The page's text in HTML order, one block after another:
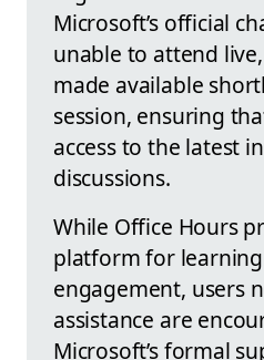
Microsoft’s official
unable to attend
made available
session, ensuring
access to the latest
discussions.
While Office Hours
platform for
engagement, users
assistance are
Microsoft’s formal